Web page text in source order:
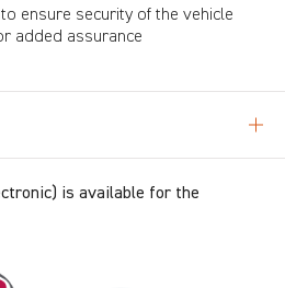
ensure security of the vehicle
added assurance
is available for the